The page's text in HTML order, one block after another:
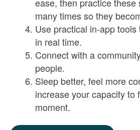
many times so they
Use practical in-app
in real time.
Connect with a
people.
Sleep better, feel more
increase your capacity to
moment.